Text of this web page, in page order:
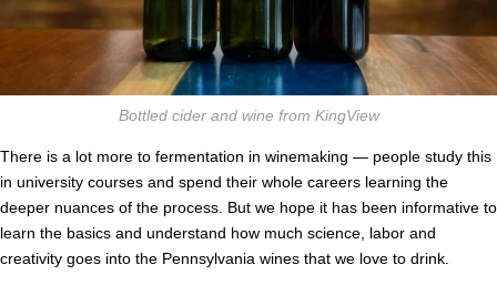
Bottled cider and wine from KingView
There is a lot more to fermentation in winemaking — people study this
in university courses and spend their whole careers learning the
deeper nuances of the process. But we hope it has been informative to
learn the basics and understand how much science, labor and
creativity goes into the Pennsylvania wines that we love to drink.